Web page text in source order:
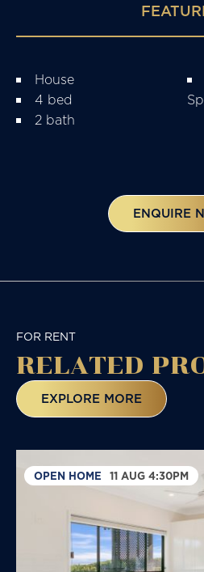
House
4 bed
2 bath
ENQUIRE
FOR RENT
RELATED
EXPLORE MORE
OPEN HOME 11 AUG 4:30PM